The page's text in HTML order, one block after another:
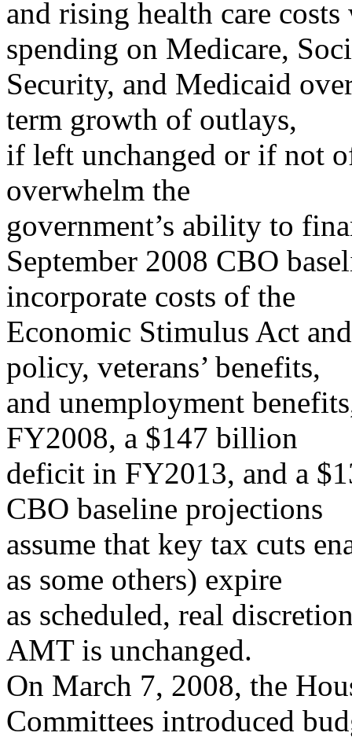
and rising health care
spending on Medicare,
Security, and Medicaid
term growth of outlays,
if left unchanged or if not
overwhelm the
government’s ability to
September 2008 CBO
incorporate costs of the
Economic Stimulus Act
policy, veterans’ benefits,
and unemployment
FY2008, a $147 billion
deficit in FY2013, and a
CBO baseline projections
assume that key tax cuts
as some others) expire
as scheduled, real
AMT is unchanged.
On March 7, 2008, the
Committees introduced